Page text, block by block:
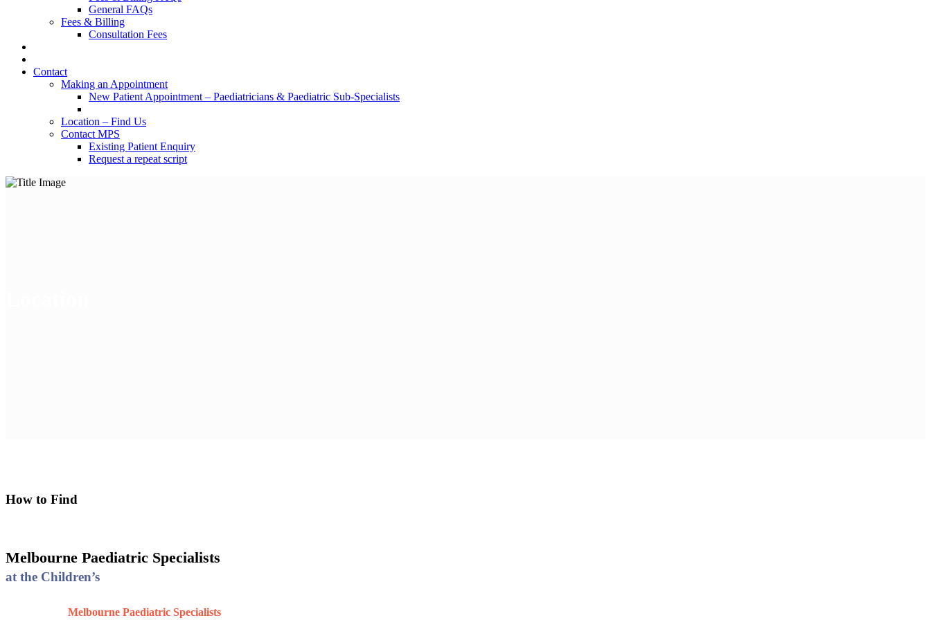
General FAQs
Fees & Billing
Consultation Fees
Contact
Making an Appointment
New Patient Appointment – Paediatricians & Paediatric Sub-Specialists
Location – Find Us
Contact MPS
Existing Patient Enquiry
Request a repeat script
How to Find
Melbourne Paediatric Specialists
at the Children’s
Melbourne Paediatric Specialists